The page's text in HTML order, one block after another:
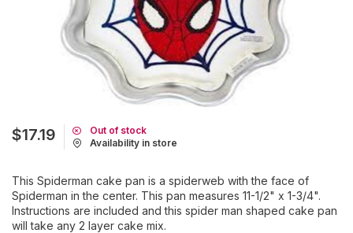
$17.19
Out of stock
Availability in store
This Spiderman cake pan is a spiderweb with the face of
Spiderman in the center. This pan measures 11-1/2" x 1-3/4".
Instructions are included and this spider man shaped cake pan
will take any 2 layer cake mix.